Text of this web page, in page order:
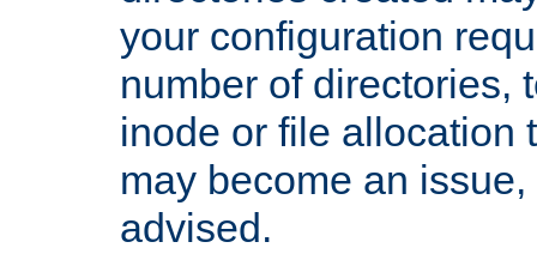
your configuration
number of directories,
inode or file allocation
may become an
advised.